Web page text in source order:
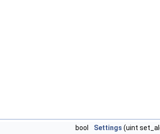
bool Settings (uint